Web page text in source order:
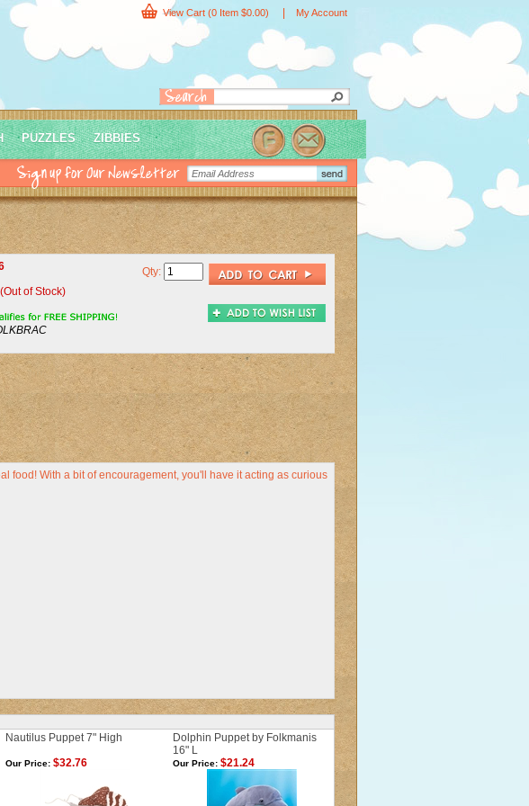
View Cart (0 Item $0.00) My Account
PUZZLES ZIBBIES
(Out of Stock)
Qty:
food! With a bit of encouragement, you'll have it acting as curious
Nautilus Puppet 7" High
Dolphin Puppet by Folkmanis
16" L
Our Price:$32.76 Our Price:$21.24